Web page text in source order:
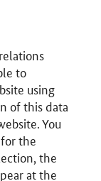
to
using
of this data
You
the
the
at the